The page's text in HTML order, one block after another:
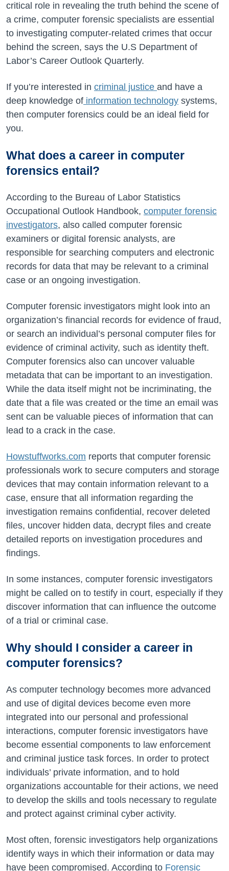
critical role in revealing the truth behind the scene of
a crime, computer forensic specialists are essential
to investigating computer-related crimes that occur
behind the screen, says the U.S Department of
Labor’s Career Outlook Quarterly.
If you’re interested in criminal justice and have a
deep knowledge of information technology systems,
then computer forensics could be an ideal field for
you.
What does a career in computer
forensics entail?
According to the Bureau of Labor Statistics
Occupational Outlook Handbook, computer forensic
investigators, also called computer forensic
examiners or digital forensic analysts, are
responsible for searching computers and electronic
records for data that may be relevant to a criminal
case or an ongoing investigation.
Computer forensic investigators might look into an
organization’s financial records for evidence of fraud,
or search an individual’s personal computer files for
evidence of criminal activity, such as identity theft.
Computer forensics also can uncover valuable
metadata that can be important to an investigation.
While the data itself might not be incriminating, the
date that a file was created or the time an email was
sent can be valuable pieces of information that can
lead to a crack in the case.
Howstuffworks.com reports that computer forensic
professionals work to secure computers and storage
devices that may contain information relevant to a
case, ensure that all information regarding the
investigation remains confidential, recover deleted
files, uncover hidden data, decrypt files and create
detailed reports on investigation procedures and
findings.
In some instances, computer forensic investigators
might be called on to testify in court, especially if they
discover information that can influence the outcome
of a trial or criminal case.
Why should I consider a career in
computer forensics?
As computer technology becomes more advanced
and use of digital devices become even more
integrated into our personal and professional
interactions, computer forensic investigators have
become essential components to law enforcement
and criminal justice task forces. In order to protect
individuals’ private information, and to hold
organizations accountable for their actions, we need
to develop the skills and tools necessary to regulate
and protect against criminal cyber activity.
Most often, forensic investigators help organizations
identify ways in which their information or data may
have been compromised. According to Forensic